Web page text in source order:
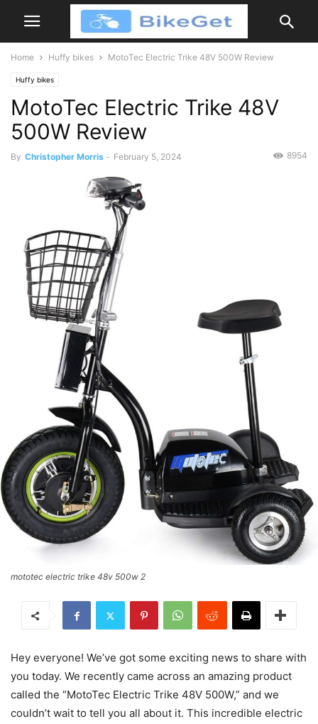
Home Huffy bikes MotoTec Electric Trike 48V 500W Review
Huffy bikes
MotoTec Electric Trike 48V
500W Review
By Christopher Morris - February 5, 2024 8954
mototec electric trike 48v 500w 2
Hey everyone! We’ve got some exciting news to share with
you today. We recently came across an amazing product
called the “MotoTec Electric Trike 48V 500W,” and we
couldn’t wait to tell you all about it. This incredible electric